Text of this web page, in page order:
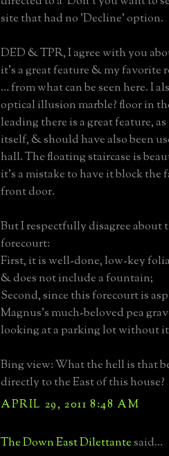
site that had no 'Decline' option.
DED & TPR, I agree with you
it’s a great feature & my favorite
… from what can be seen here. I
optical illusion marble? floor in
leading there is a great feature,
itself, & should have also been
hall. The floating staircase is
it’s a mistake to have it block
front door.
But I respectfully disagree about
forecourt:
First, it is well-done, low-key
& does not include a fountain;
Second, since this forecourt is
Magnus’s much-beloved pea
looking at a parking lot without
Bing view: What the hell is that
directly to the East of this house?
APRIL 29, 2011 8:48 AM
The Down East Dilettantesaid...